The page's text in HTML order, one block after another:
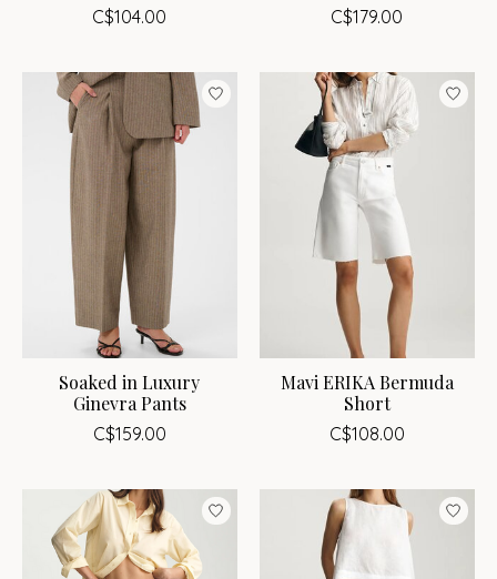
C$104.00 C$179.00
Soaked in Luxury
Ginevra Pants
C$159.00
Mavi ERIKA Bermuda
Short
C$108.00